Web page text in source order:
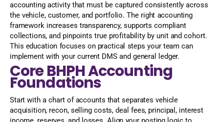
accounting activity that must be captured consistently across
the vehicle, customer, and portfolio. The right accounting
framework increases transparency, supports compliant
collections, and pinpoints true profitability by unit and cohort.
This education focuses on practical steps your team can
implement with your current DMS and general ledger.
Core BHPH Accounting
Foundations
Start with a chart of accounts that separates vehicle
acquisition, recon, selling costs, deal fees, principal, interest